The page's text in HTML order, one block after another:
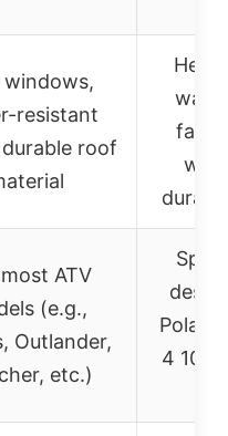
windows,
resistant
roof
ATV
(e.g.,
Outlander,
etc.)
Polaris
4